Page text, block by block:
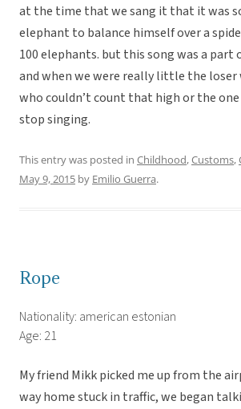
at the time that we sang it that it was
elephant to balance himself over a
100 elephants. but this song was a part
and when we were really little the loser
who couldn’t count that high or the
stop singing.
This entry was posted in Childhood,Customs,
May 9, 2015 by Emilio Guerra.
Rope
Nationality: american estonian
Age: 21
My friend Mikk picked me up from the
way home stuck in traffic, we began